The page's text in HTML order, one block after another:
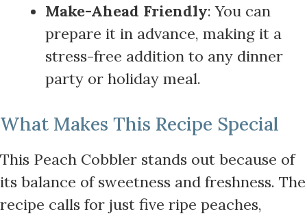
Make-Ahead Friendly: You can
prepare it in advance, making it a
stress-free addition to any dinner
party or holiday meal.
What Makes This Recipe Special
This Peach Cobbler stands out because of
its balance of sweetness and freshness. The
recipe calls for just five ripe peaches,